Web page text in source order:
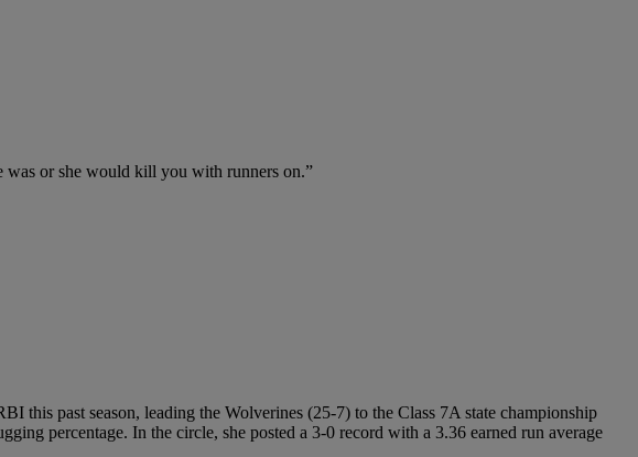
was or she would kill you with runners on.”
this past season, leading the Wolverines (25-7) to the Class 7A state championship
percentage. In the circle, she posted a 3-0 record with a 3.36 earned run average